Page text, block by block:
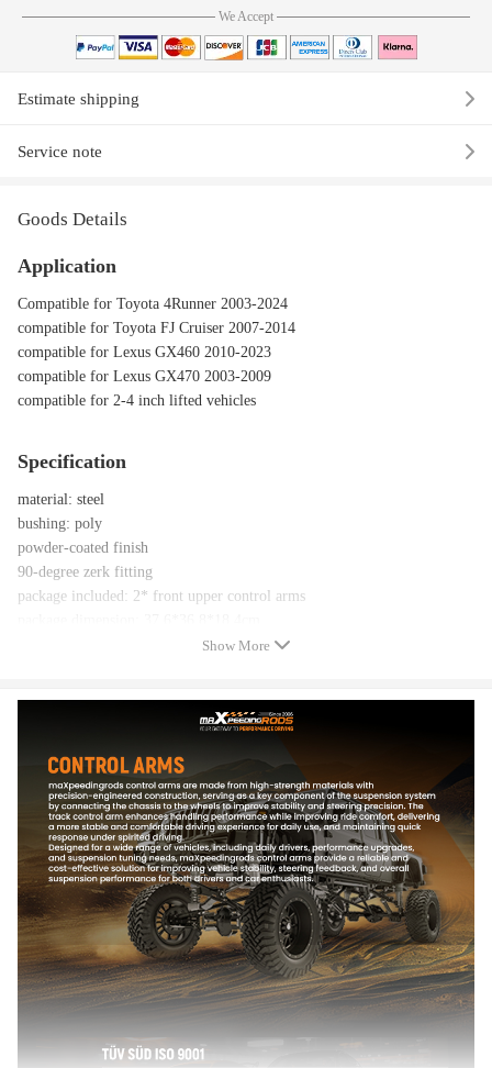
We Accept
Estimate shipping
Service note
Goods Details
Application
Compatible for Toyota 4Runner 2003-2024
compatible for Toyota FJ Cruiser 2007-2014
compatible for Lexus GX460 2010-2023
compatible for Lexus GX470 2003-2009
compatible for 2-4 inch lifted vehicles
Specification
material: steel
bushing: poly
powder-coated finish
90-degree zerk fitting
package included: 2* front upper control arms
Feature
come with 90-degree zerk fittings.
2. Harder and durable because they are made of machined steel alloy and
painted with industrial powder coating
3. Eliminates tire wear while improving stability
4. Improves Rear Suspension, Handling, Predictable Response, and even
Prevents Premature Tire Wear
5. Designed for Street, Track, and Drift Application. Long Service Life
6. Corrects geometry for proper alignment and improved handling.
Note
Use lubricating oil to reduce noise（silicone based lubricant with a
PTFE additive is a good advice）.
Show More